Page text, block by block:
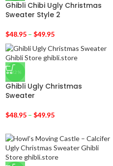
Ghibli Chibi Ugly Christmas
Sweater Style 2
$48.95 – $49.95
-32%
Ghibli Ugly Christmas
Sweater
$48.95 – $49.95